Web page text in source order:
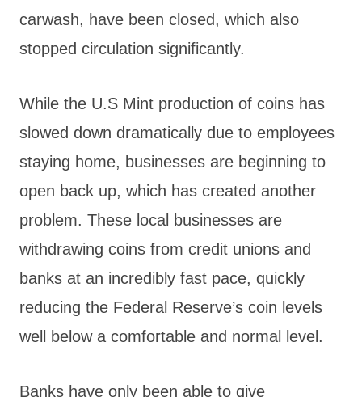
carwash, have been closed, which also
stopped circulation significantly.
While the U.S Mint production of coins has
slowed down dramatically due to employees
staying home, businesses are beginning to
open back up, which has created another
problem. These local businesses are
withdrawing coins from credit unions and
banks at an incredibly fast pace, quickly
reducing the Federal Reserve’s coin levels
well below a comfortable and normal level.
Banks have only been able to give